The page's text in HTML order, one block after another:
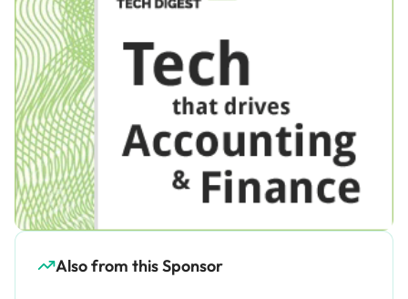
Also from this Sponsor